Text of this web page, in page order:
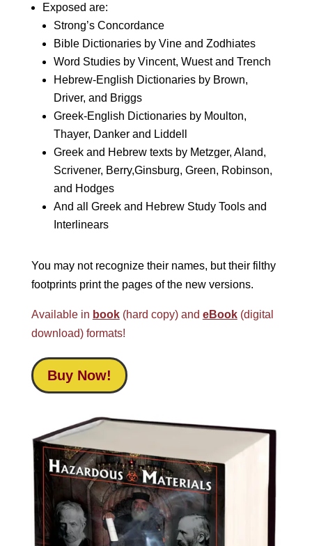
Exposed are:
Strong’s Concordance
Bible Dictionaries by Vine and Zodhiates
Word Studies by Vincent, Wuest and Trench
Hebrew-English Dictionaries by Brown,
Driver, and Briggs
Greek-English Dictionaries by Moulton,
Thayer, Danker and Liddell
Greek and Hebrew texts by Metzger, Aland,
Scrivener, Berry,Ginsburg, Green, Robinson,
and Hodges
And all Greek and Hebrew Study Tools and
Interlinears
You may not recognize their names, but their filthy
footprints print the pages of the new versions.
Available in book(hard copy) and eBook(digital
download) formats!
Buy Now!